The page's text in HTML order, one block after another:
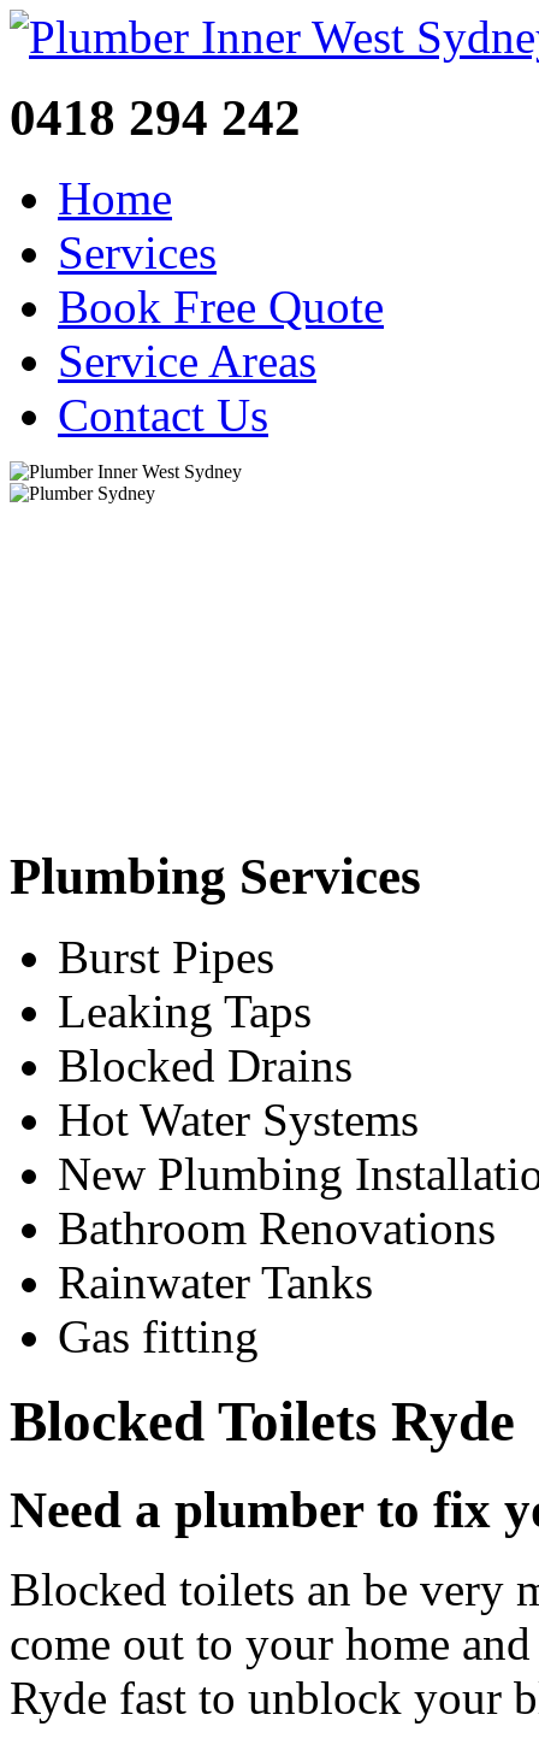
0418 294 242
Home
Services
Book Free Quote
Service Areas
Contact Us
Plumbing Services
Burst Pipes
Leaking Taps
Blocked Drains
Hot Water Systems
New Plumbing
Bathroom Renovations
Rainwater Tanks
Gas fitting
Blocked Toilets Ryde
Need a plumber to fix
Blocked toilets an be very
come out to your home
Ryde fast to unblock your